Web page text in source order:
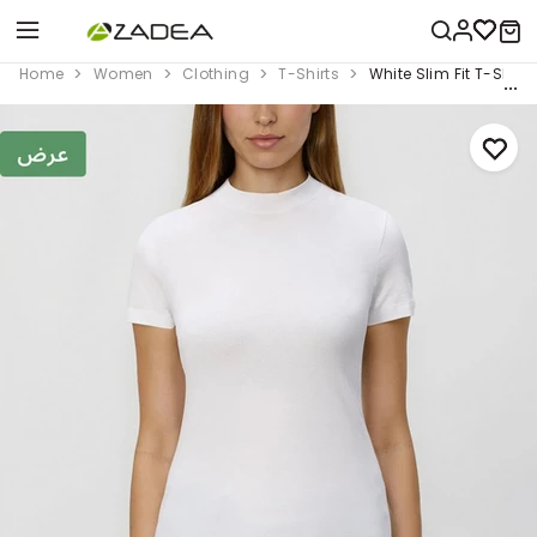
Home Women Clothing T-Shirts White Slim Fit T-Shirt